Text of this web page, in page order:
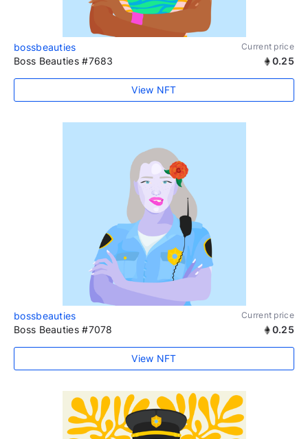
bossbeauties Current price
Boss Beauties #7683 0.25
View NFT
bossbeauties Current price
Boss Beauties #7078 0.25
View NFT